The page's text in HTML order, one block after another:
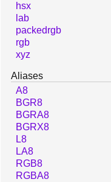
hsx
lab
packedrgb
rgb
xyz
Aliases
A8
BGR8
BGRA8
BGRX8
L8
LA8
RGB8
RGBA8